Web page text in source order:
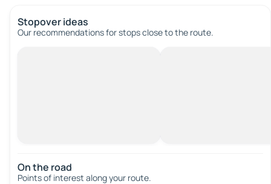
Stopover ideas
Our recommendations for stops close to the route.
On the road
Points of interest along your route.